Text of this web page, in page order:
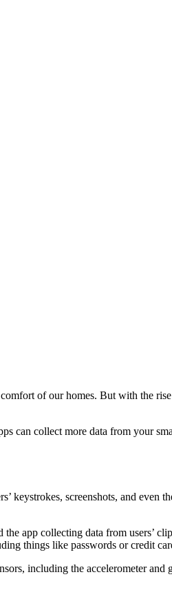
of our homes. But with the
can collect more data from your
keystrokes, screenshots, and even
app collecting data from users’
things like passwords or credit
including the accelerometer and